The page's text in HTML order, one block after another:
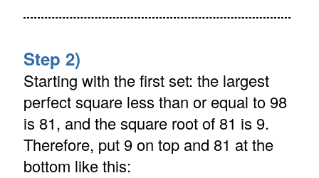
Step 2)
Starting with the first set: the largest
perfect square less than or equal to 98
is 81, and the square root of 81 is 9.
Therefore, put 9 on top and 81 at the
bottom like this: